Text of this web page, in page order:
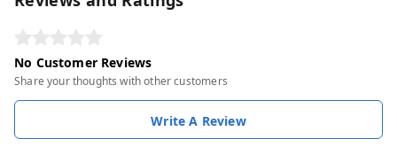
No Customer Reviews
Share your thoughts with other customers
Write A Review